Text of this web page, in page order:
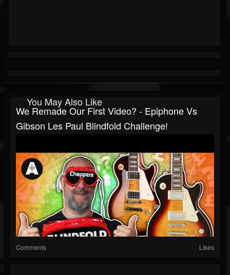
You May Also Like
We Remade Our First Video? - Epiphone Vs
Gibson Les Paul Blindfold Challenge!
Comments Likes